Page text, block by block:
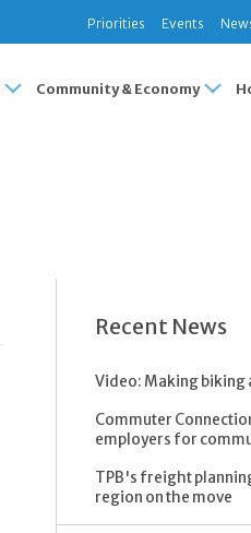
Priorities Events
Community & Economy
Recent News
Video: Making biking
Commuter
employers for
TPB's freight
region on the move